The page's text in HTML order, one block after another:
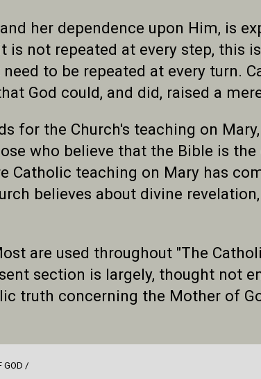
her dependence upon Him, is
not repeated at every step, this
to be repeated at every turn.
God could, and did, raised a
for the Church's teaching on
who believe that the Bible is
Catholic teaching on Mary has
believes about divine
are used throughout "The
section is largely, thought not
truth concerning the Mother of
GOD